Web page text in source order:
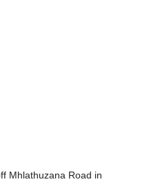
Mhlathuzana Road in